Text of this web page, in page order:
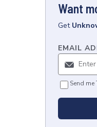
Want
Get
EMAIL
Send